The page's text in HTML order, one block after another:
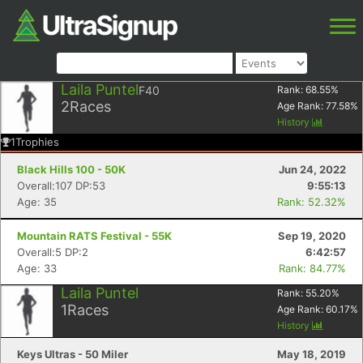
Laila PuntelF40
2Races
Rank: 68.55%
Age Rank: 77.58%
History
1Trophies
Black Hills 100 - 50K
Jun 24, 2022
Overall:107 DP:53
9:55:13
Age: 35
Rank: 52.32%
Mountain RATS Festival - 55K
Sep 19, 2020
Overall:5 DP:2
6:42:57
Age: 33
Rank: 84.77%
Laila Puntel
1Races
Rank: 55.20%
Age Rank: 60.17%
History
Keys Ultras - 50 Miler
May 18, 2019